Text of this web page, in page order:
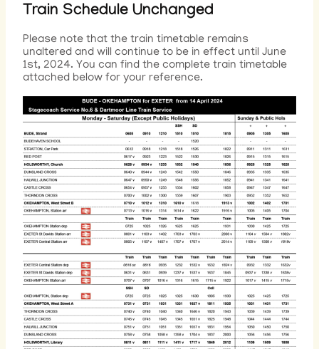
Train Schedule Unchanged
Please note that the train timetable remains
unaltered and will continue to be in effect until June
1st, 2024. You can find the complete train timetable
attached below for your reference.